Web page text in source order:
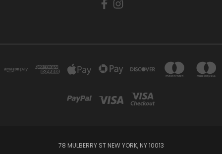
78 MULBERRY ST NEW YORK, NY 10013